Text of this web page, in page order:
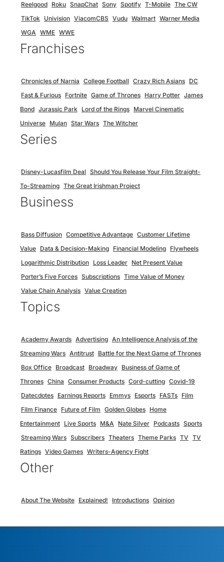
Reelgood Roku SnapChat Sony Spotify T-Mobile The CW
TikTok Univision ViacomCBS Vudu Walmart Warner Media
WGA WME WWE
Franchises
Chronicles of Narnia College Football Crazy Rich Asians DC
Fast & Furious Fortnite Game of Thrones Harry Potter James
Bond Jurassic Park Lord of the Rings Marvel Cinematic
Universe Mulan Star Wars The Witcher
Series
Disney-Lucasfilm Deal Should You Release Your Film Straight-
To-Streaming The Great Irishman Project
Business
Bass Diffusion Competitive Advantage Customer Lifetime
Value Data & Decision-Making Financial Modeling Flywheels
Logarithmic Distribution Loss Leader Net Present Value
Porter’s Five Forces Subscriptions Time Value of Money
Value Chain Analysis Value Creation
Topics
Academy Awards Advertising An Intelligence Analysis of the
Streaming Wars Antitrust Battle for the Next Game of Thrones
Box Office Broadcast Broadway Business of Game of
Thrones China Consumer Products Cord-cutting Covid-19
Datecdotes Earnings Reports Emmys Esports FASTs Film
Film Finance Future of Film Golden Globes Home
Entertainment Live Sports M&A Nate Silver Podcasts Sports
Streaming Wars Subscribers Theaters Theme Parks TV TV
Ratings Video Games Writers-Agency Fight
Other
About The Website Explained! Introductions Opinion